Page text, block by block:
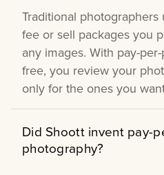
Traditional
fee or sell packages you
any images. With pay-
free, you review your
only for the ones you
Did Shoott invent pay-
photography?